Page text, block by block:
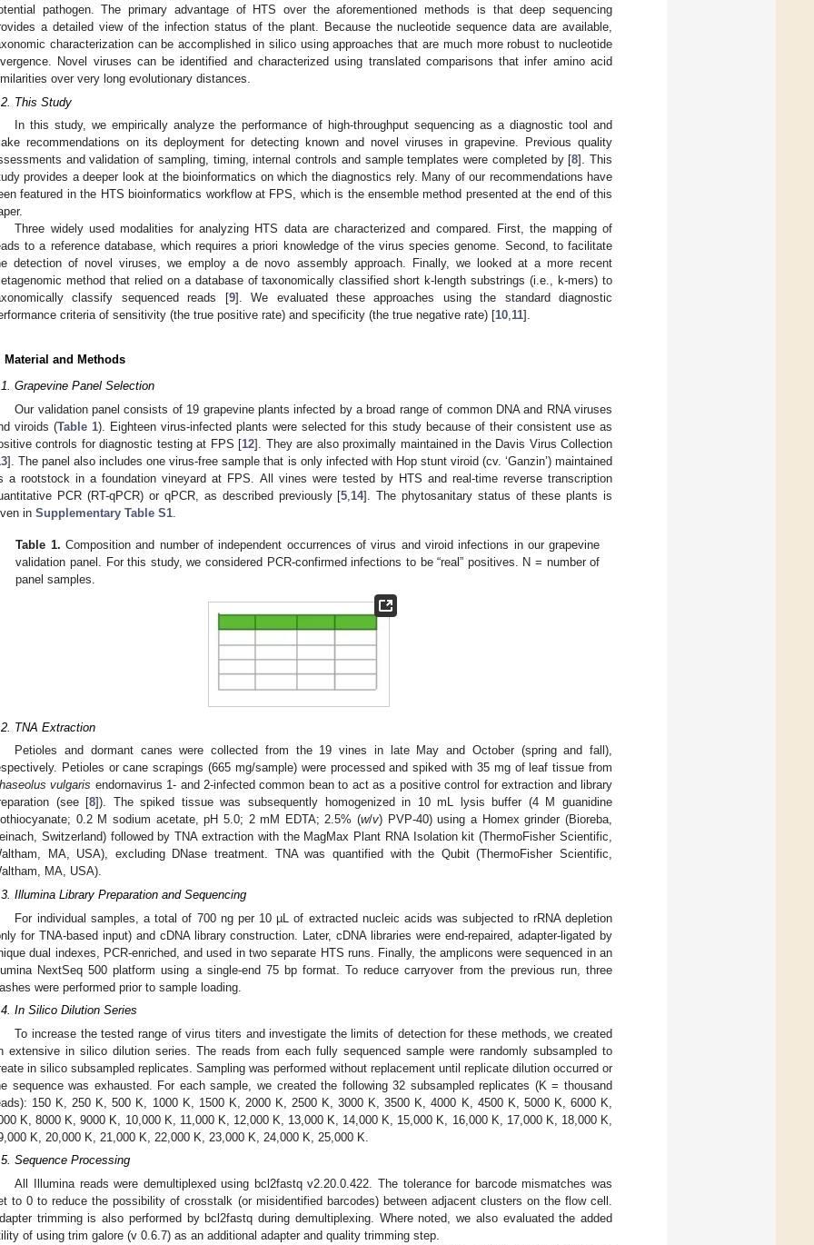
pathogen. The primary advantage of HTS over the aforementioned methods is that deep sequencing
a detailed view of the infection status of the plant. Because the nucleotide sequence data are available,
characterization can be accomplished in silico using approaches that are much more robust to nucleotide
Novel viruses can be identified and characterized using translated comparisons that infer amino acid
over very long evolutionary distances.
This Study
In this study, we empirically analyze the performance of high-throughput sequencing as a diagnostic tool and
recommendations on its deployment for detecting known and novel viruses in grapevine. Previous quality
and validation of sampling, timing, internal controls and sample templates were completed by [8]. This
provides a deeper look at the bioinformatics on which the diagnostics rely. Many of our recommendations have
featured in the HTS bioinformatics workflow at FPS, which is the ensemble method presented at the end of this
Three widely used modalities for analyzing HTS data are characterized and compared. First, the mapping of
to a reference database, which requires a priori knowledge of the virus species genome. Second, to facilitate
detection of novel viruses, we employ a de novo assembly approach. Finally, we looked at a more recent
method that relied on a database of taxonomically classified short k-length substrings (i.e., k-mers) to
classify sequenced reads [9]. We evaluated these approaches using the standard diagnostic
criteria of sensitivity (the true positive rate) and specificity (the true negative rate) [10,11].
Material and Methods
Grapevine Panel Selection
Our validation panel consists of 19 grapevine plants infected by a broad range of common DNA and RNA viruses
viroids (Table 1). Eighteen virus-infected plants were selected for this study because of their consistent use as
controls for diagnostic testing at FPS [12]. They are also proximally maintained in the Davis Virus Collection
]. The panel also includes one virus-free sample that is only infected with Hop stunt viroid (cv. ‘Ganzin’) maintained
a rootstock in a foundation vineyard at FPS. All vines were tested by HTS and real-time reverse transcription
PCR (RT-qPCR) or qPCR, as described previously [5 14]. The phytosanitary status of these plants is
in Supplementary Table S1
Table 1. Composition and number of independent occurrences of virus and viroid infections in our grapevine
validation panel. For this study, we considered PCR-confirmed infections to be “real” positives. N = number of
panel samples.
TNA Extraction
Petioles and dormant canes were collected from the 19 vines in late May and October (spring and fall),
Petioles or cane scrapings (665 mg/sample) were processed and spiked with 35 mg of leaf tissue from
vulgaris endornavirus 1- and 2-infected common bean to act as a positive control for extraction and library
(see [8]). The spiked tissue was subsequently homogenized in 10 mL lysis buffer (4 M guanidine
0.2 M sodium acetate, pH 5.0; 2 mM EDTA; 2.5% (w/v) PVP-40) using a Homex grinder (Bioreba,
Switzerland) followed by TNA extraction with the MagMax Plant RNA Isolation kit (ThermoFisher Scientific,
MA, USA), excluding DNase treatment. TNA was quantified with the Qubit (ThermoFisher Scientific,
MA, USA).
Illumina Library Preparation and Sequencing
For individual samples, a total of 700 ng per 10 µL of extracted nucleic acids was subjected to rRNA depletion
for TNA-based input) and cDNA library construction. Later, cDNA libraries were end-repaired, adapter-ligated by
dual indexes, PCR-enriched, and used in two separate HTS runs. Finally, the amplicons were sequenced in an
NextSeq 500 platform using a single-end 75 bp format. To reduce carryover from the previous run, three
were performed prior to sample loading.
In Silico Dilution Series
To increase the tested range of virus titers and investigate the limits of detection for these methods, we created
extensive in silico dilution series. The reads from each fully sequenced sample were randomly subsampled to
in silico subsampled replicates. Sampling was performed without replacement until replicate dilution occurred or
sequence was exhausted. For each sample, we created the following 32 subsampled replicates (K = thousand
150 K, 250 K, 500 K, 1000 K, 1500 K, 2000 K, 2500 K, 3000 K, 3500 K, 4000 K, 4500 K, 5000 K, 6000 K,
K, 8000 K, 9000 K, 10,000 K, 11,000 K, 12,000 K, 13,000 K, 14,000 K, 15,000 K, 16,000 K, 17,000 K, 18,000 K,
K, 20,000 K, 21,000 K, 22,000 K, 23,000 K, 24,000 K, 25,000 K.
Sequence Processing
All Illumina reads were demultiplexed using bcl2fastq v2.20.0.422. The tolerance for barcode mismatches was
to 0 to reduce the possibility of crosstalk (or misidentified barcodes) between adjacent clusters on the flow cell.
trimming is also performed by bcl2fastq during demultiplexing. Where noted, we also evaluated the added
of using trim galore (v 0.6.7) as an additional adapter and quality trimming step.